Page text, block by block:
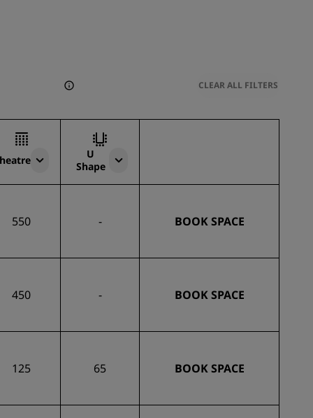
CLEAR ALL FILTERS
U
Shape
550 - BOOK SPACE
450 - BOOK SPACE
125 65 BOOK SPACE